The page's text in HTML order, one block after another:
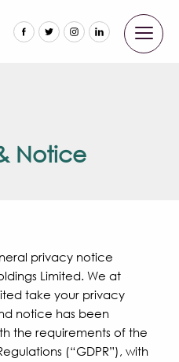
Notice
privacy notice
Limited. We at
take your privacy
notice has been
the requirements of the
(“GDPR”), with